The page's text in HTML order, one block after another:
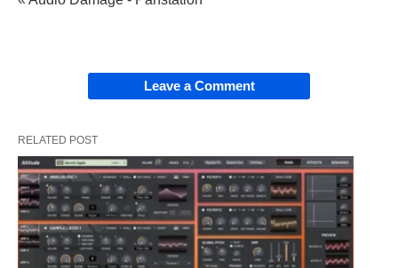
Leave a Comment
RELATED POST